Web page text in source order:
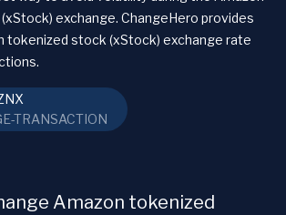
exchange. ChangeHero provides
tokenized stock (xStock) exchange rate
TRANSACTION
Amazon tokenized